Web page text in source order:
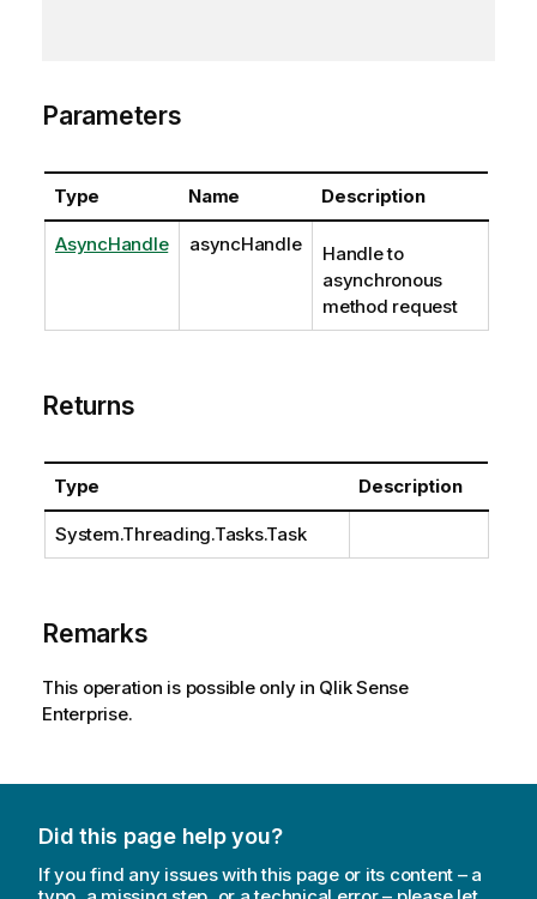
Parameters
Type Name Description
AsyncHandle asyncHandle
Handle to
asynchronous
method request
Returns
Type Description
System.Threading.Tasks.Task
Remarks
This operation is possible only in Qlik Sense
Enterprise.
Did this page help you?
If you find any issues with this page or its content – a